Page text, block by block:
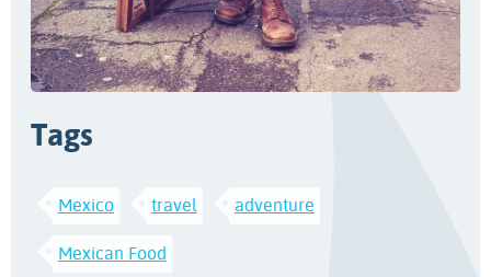
Tags
Mexico travel adventure
Mexican Food